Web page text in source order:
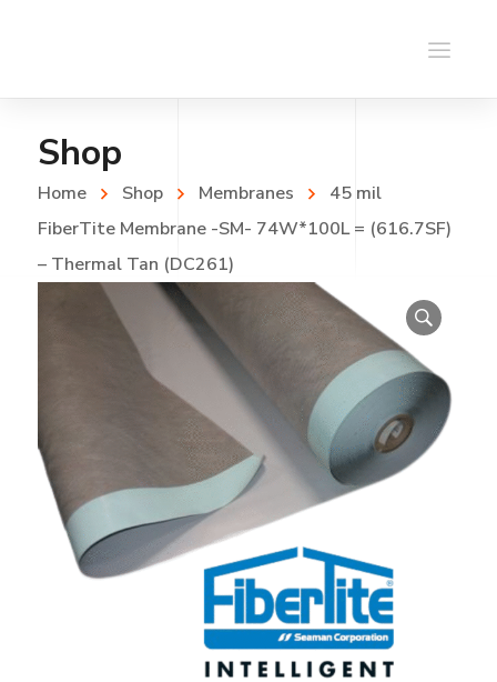
Shop
Home Shop Membranes
45 mil
FiberTite Membrane -SM- 74W*100L = (616.7SF)
– Thermal Tan (DC261)